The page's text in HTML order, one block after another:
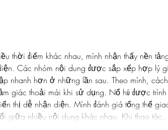
thời điểm khác nhau, mình nhận thấy nền
Các nhóm nội dung được sắp xếp hợp lý
nhanh hơn ở những lần sau. Theo mình, cách
giác thoải mái khi sử dụng. Nổ hũ được trình
thị dễ nhận diện. Mình đánh giá tổng thể
giữa nhiều nội dung khác nhau. Khi thao